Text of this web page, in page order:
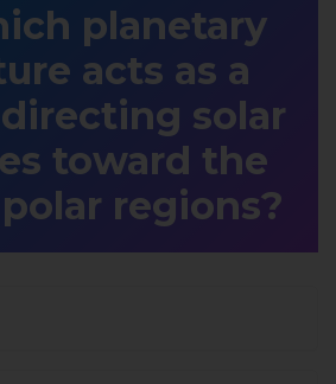
planetary
acts as a
solar
toward the
polar regions?